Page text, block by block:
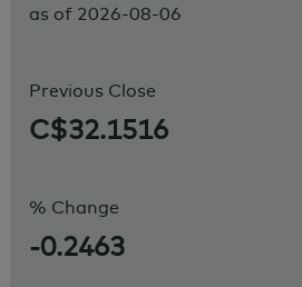
as of 2026-08-06
Previous Close
C$32.1516
% Change
-0.2463